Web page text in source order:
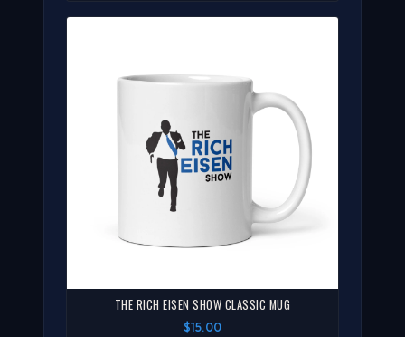
THE RICH EISEN SHOW CLASSIC MUG
$15.00